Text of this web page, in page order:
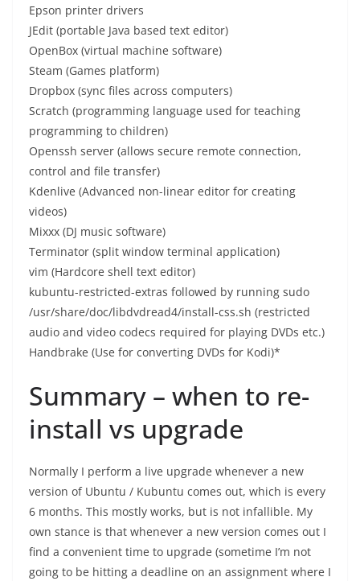
Epson printer drivers
JEdit (portable Java based text editor)
OpenBox (virtual machine software)
Steam (Games platform)
Dropbox (sync files across computers)
Scratch (programming language used for teaching
programming to children)
Openssh server (allows secure remote connection,
control and file transfer)
Kdenlive (Advanced non-linear editor for creating
videos)
Mixxx (DJ music software)
Terminator (split window terminal application)
vim (Hardcore shell text editor)
kubuntu-restricted-extras followed by running sudo
/usr/share/doc/libdvdread4/install-css.sh (restricted
audio and video codecs required for playing DVDs etc.)
Handbrake (Use for converting DVDs for Kodi)*
Summary – when to re-
install vs upgrade
Normally I perform a live upgrade whenever a new
version of Ubuntu / Kubuntu comes out, which is every
6 months. This mostly works, but is not infallible. My
own stance is that whenever a new version comes out I
find a convenient time to upgrade (sometime I’m not
going to be hitting a deadline on an assignment where I